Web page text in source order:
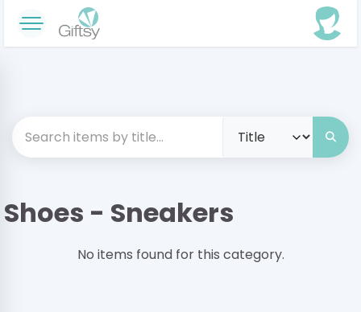
Shoes - Sneakers
No items found for this category.